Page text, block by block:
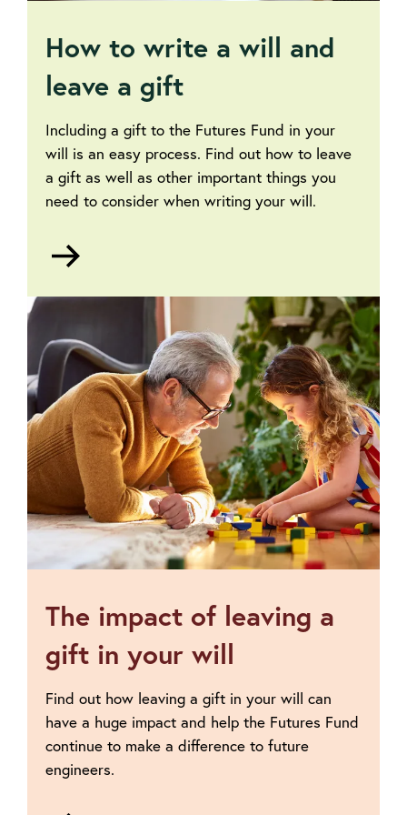
How to write a will and
leave a gift
Including a gift to the Futures Fund in your
will is an easy process. Find out how to leave
a gift as well as other important things you
need to consider when writing your will.
a
will
and
leave
a
gift
The impact of leaving a
gift in your will
Find out how leaving a gift in your will can
have a huge impact and help the Futures Fund
continue to make a difference to future
engineers.